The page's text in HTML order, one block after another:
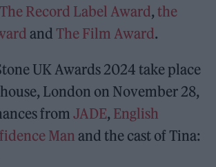
The Record Label Award,the
and The Film Award.
UK Awards 2024 take place
London on November 28,
fromJADE, English
Man and the cast of Tina: